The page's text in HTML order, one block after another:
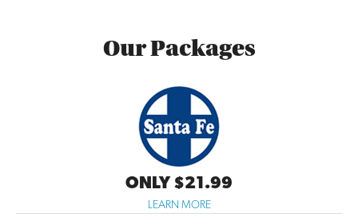
Our Packages
ONLY $21.99
LEARN MORE